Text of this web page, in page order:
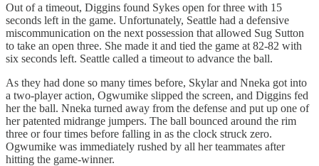
Out of a timeout, Diggins found Sykes open for three with 15
seconds left in the game. Unfortunately, Seattle had a defensive
miscommunication on the next possession that allowed Sug Sutton
to take an open three. She made it and tied the game at 82-82 with
six seconds left. Seattle called a timeout to advance the ball.
As they had done so many times before, Skylar and Nneka got into
a two-player action, Ogwumike slipped the screen, and Diggins fed
her the ball. Nneka turned away from the defense and put up one of
her patented midrange jumpers. The ball bounced around the rim
three or four times before falling in as the clock struck zero.
Ogwumike was immediately rushed by all her teammates after
hitting the game-winner.